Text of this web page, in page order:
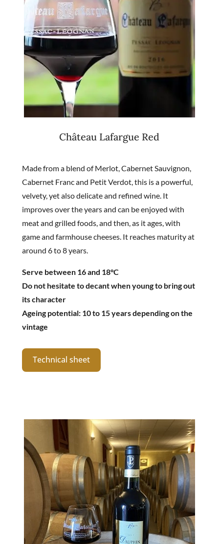
Château Lafargue Red
Made from a blend of Merlot, Cabernet Sauvignon,
Cabernet Franc and Petit Verdot, this is a powerful,
velvety, yet also delicate and refined wine. It
improves over the years and can be enjoyed with
meat and grilled foods, and then, as it ages, with
game and farmhouse cheeses. It reaches maturity at
around 6 to 8 years.
Serve between 16 and 18°C
Do not hesitate to decant when young to bring out
its character
Ageing potential: 10 to 15 years depending on the
vintage
Technical sheet